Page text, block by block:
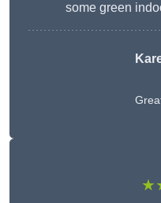
some green